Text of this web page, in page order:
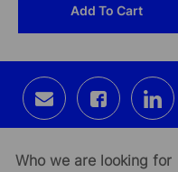
Add To Cart
Share
via
email
Share
via
via
Who we are looking for